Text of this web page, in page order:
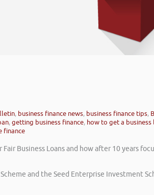
, business finance news, business finance tips,
,getting business finance, how to get a business
finance
Business Loans and how after 10 years
and the Seed Enterprise Investment